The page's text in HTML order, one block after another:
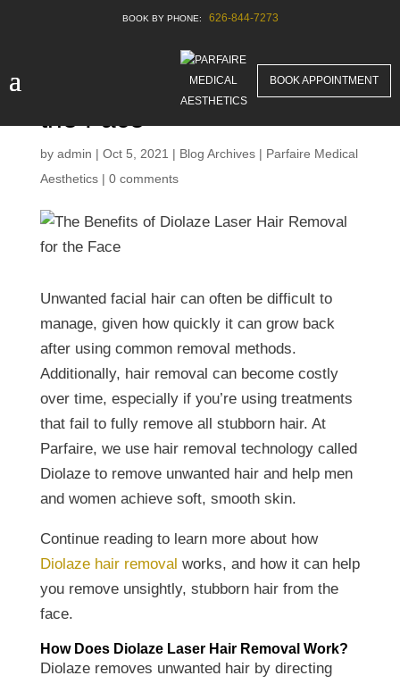
626-844-7273
BOOK APPOINTMENT
The Benefits of Diolaze
Laser Hair Removal for
the Face
by admin | Oct 5, 2021 | Blog Archives | Parfaire Medical
Aesthetics| 0 comments
Unwanted facial hair can often be difficult to
manage, given how quickly it can grow back
after using common removal methods.
Additionally, hair removal can become costly
over time, especially if you’re using treatments
that fail to fully remove all stubborn hair. At
Parfaire, we use hair removal technology called
Diolaze to remove unwanted hair and help men
and women achieve soft, smooth skin.
Continue reading to learn more about how
Diolaze hair removal works, and how it can help
you remove unsightly, stubborn hair from the
face.
How Does Diolaze Laser Hair Removal Work?
Diolaze removes unwanted hair by directing